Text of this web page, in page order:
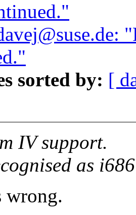
sorted by: [
IV support.
as
wrong.